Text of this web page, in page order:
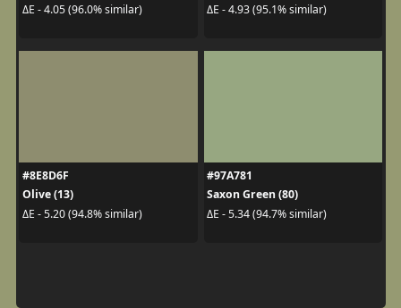
ΔE - 4.05 (96.0% similar)
ΔE - 4.93 (95.1% similar)
#8E8D6F
Olive (13)
ΔE - 5.20 (94.8% similar)
#97A781
Saxon Green (80)
ΔE - 5.34 (94.7% similar)